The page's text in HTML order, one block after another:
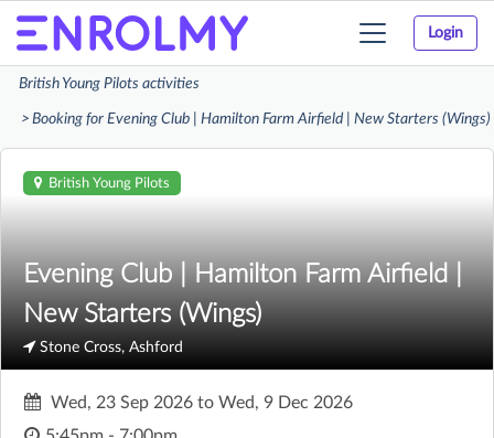
Login
Toggle
British Young Pilots activities
Booking for Evening Club | Hamilton Farm Airfield | New Starters (Wings)
British Young Pilots
Evening Club | Hamilton Farm Airfield |
New Starters (Wings)
Stone Cross, Ashford
Wed, 23 Sep 2026 to Wed, 9 Dec 2026